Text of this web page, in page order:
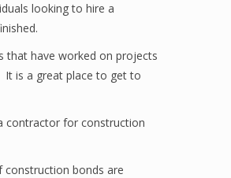
looking to hire a
that have worked on projects
is a great place to get to
contractor for construction
construction bonds are